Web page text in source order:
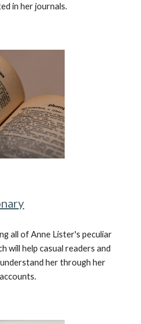
in her journals.
all of Anne Lister's peculiar
will help casual readers and
her through her